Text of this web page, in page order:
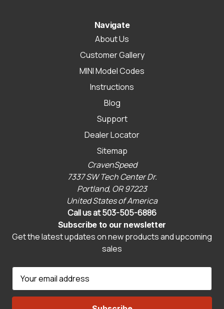
Navigate
About Us
Customer Gallery
MINI Model Codes
Instructions
Blog
Support
Dealer Locator
Sitemap
CravenSpeed
7337 SW Tech Center Dr.
Portland, OR 97223
United States of America
Call us at 503-505-6886
Subscribe to our newsletter
Get the latest updates on new products and upcoming
sales
a